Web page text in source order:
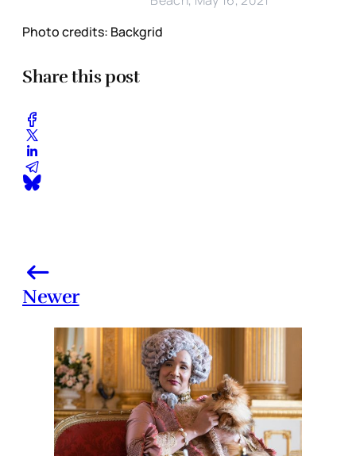
Photo credits: Backgrid
Share this post
Newer